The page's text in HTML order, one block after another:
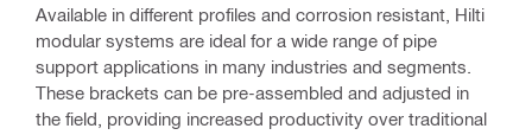
Available in different profiles and corrosion resistant, Hilti
modular systems are ideal for a wide range of pipe
support applications in many industries and segments.
These brackets can be pre-assembled and adjusted in
the field, providing increased productivity over traditional